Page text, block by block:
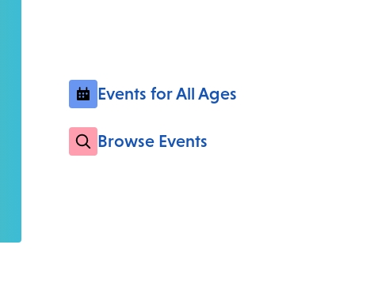
Events for All Ages
Browse Events